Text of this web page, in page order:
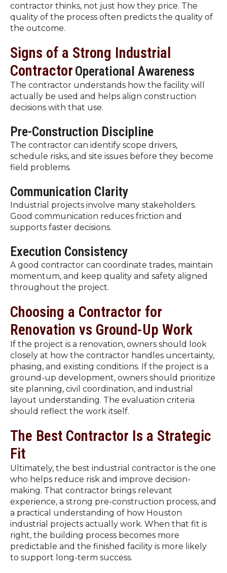
contractor thinks, not just how they price. The
quality of the process often predicts the quality of
the outcome.
Signs of a Strong Industrial
Contractor Operational Awareness
The contractor understands how the facility will
actually be used and helps align construction
decisions with that use.
Pre-Construction Discipline
The contractor can identify scope drivers,
schedule risks, and site issues before they become
field problems.
Communication Clarity
Industrial projects involve many stakeholders.
Good communication reduces friction and
supports faster decisions.
Execution Consistency
A good contractor can coordinate trades, maintain
momentum, and keep quality and safety aligned
throughout the project.
Choosing a Contractor for
Renovation vs Ground-Up Work
If the project is a renovation, owners should look
closely at how the contractor handles uncertainty,
phasing, and existing conditions. If the project is a
ground-up development, owners should prioritize
site planning, civil coordination, and industrial
layout understanding. The evaluation criteria
should reflect the work itself.
The Best Contractor Is a Strategic
Fit
Ultimately, the best industrial contractor is the one
who helps reduce risk and improve decision-
making. That contractor brings relevant
experience, a strong pre-construction process, and
a practical understanding of how Houston
industrial projects actually work. When that fit is
right, the building process becomes more
predictable and the finished facility is more likely
to support long-term success.